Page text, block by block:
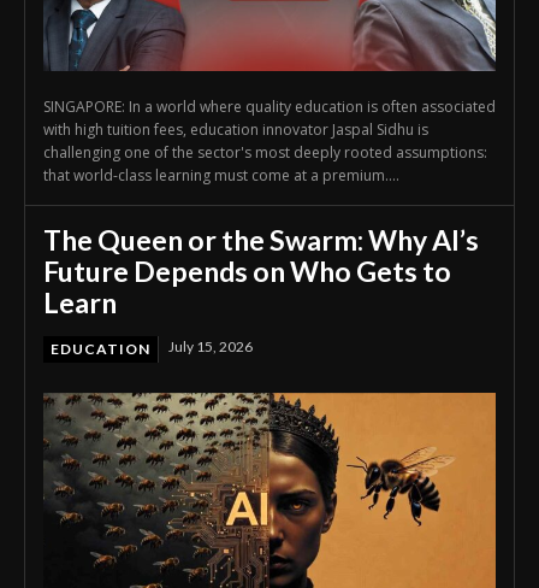
SINGAPORE: In a world where quality education is often associated
with high tuition fees, education innovator Jaspal Sidhu is
challenging one of the sector's most deeply rooted assumptions:
that world-class learning must come at a premium....
The Queen or the Swarm: Why AI’s
Future Depends on Who Gets to
Learn
EDUCATION July 15, 2026